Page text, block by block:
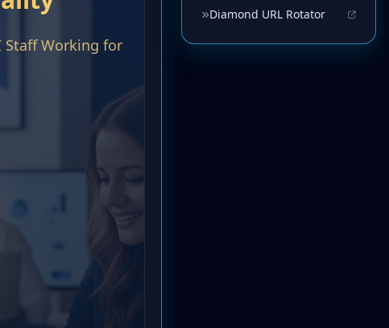
Diamond URL Rotator